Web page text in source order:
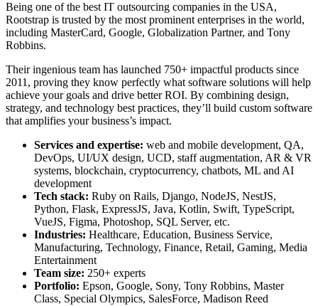
Being one of the best IT outsourcing companies in the USA,
Rootstrap is trusted by the most prominent enterprises in the world,
including MasterCard, Google, Globalization Partner, and Tony
Robbins.
Their ingenious team has launched 750+ impactful products since
2011, proving they know perfectly what software solutions will help
achieve your goals and drive better ROI. By combining design,
strategy, and technology best practices, they’ll build custom software
that amplifies your business’s impact.
Services and expertise: web and mobile development, QA,
DevOps, UI/UX design, UCD, staff augmentation, AR & VR
systems, blockchain, cryptocurrency, chatbots, ML and AI
development
Tech stack: Ruby on Rails, Django, NodeJS, NestJS,
Python, Flask, ExpressJS, Java, Kotlin, Swift, TypeScript,
VueJS, Figma, Photoshop, SQL Server, etc.
Industries: Healthcare, Education, Business Service,
Manufacturing, Technology, Finance, Retail, Gaming, Media
Entertainment
Team size: 250+ experts
Portfolio: Epson, Google, Sony, Tony Robbins, Master
Class, Special Olympics, SalesForce, Madison Reed